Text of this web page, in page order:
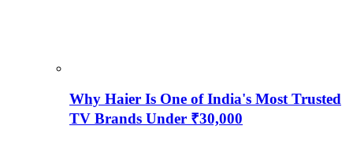
Why Haier Is One of India's Most Trusted
TV Brands Under ₹30,000